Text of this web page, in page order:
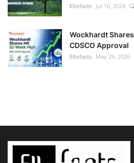
Ellofacts Jul 16, 2024
Wockhardt
CDSCO Approval
Ellofacts May 29, 2026